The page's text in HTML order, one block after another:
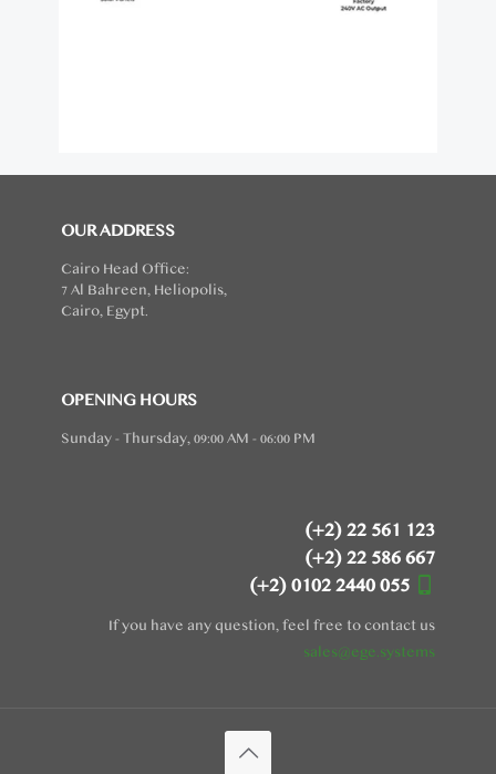
OUR ADDRESS
Cairo Head Office:
7 Al Bahreen, Heliopolis,
Cairo, Egypt.
OPENING HOURS
Sunday - Thursday, 09:00 AM - 06:00 PM
(+2) 22 561 123
(+2) 22 586 667
(+2) 0102 2440 055
If you have any question, feel free to contact us
sales@ege.systems